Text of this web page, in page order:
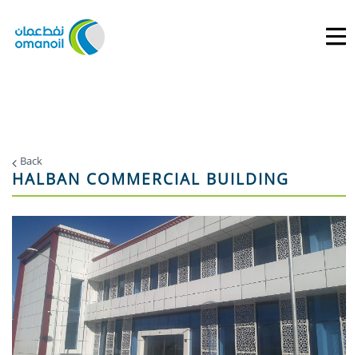
Back
HALBAN COMMERCIAL BUILDING